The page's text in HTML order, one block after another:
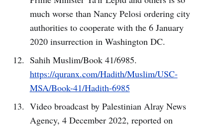
much worse than Nancy Pelosi ordering city
authorities to cooperate with the 6 January
2020 insurrection in Washington DC.
Sahih Muslim/Book 41/6985.
https://quranx.com/Hadith/Muslim/USC-
MSA/Book-41/Hadith-6985
Video broadcast by Palestinian Alray News
Agency, 4 December 2022, reported on